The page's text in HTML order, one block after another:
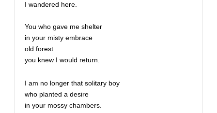
I wandered here.
You who gave me shelter
in your misty embrace
old forest
you knew I would return.
I am no longer that solitary boy
who planted a desire
in your mossy chambers.